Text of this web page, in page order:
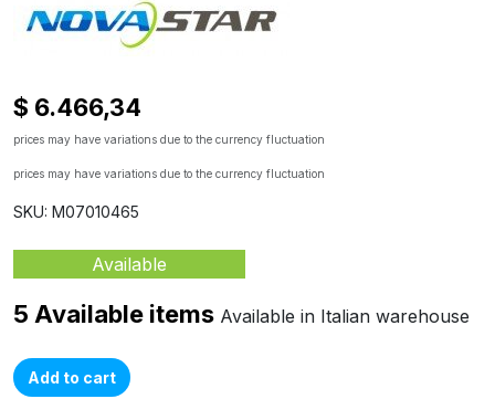
$ 6.466,34
prices may have variations due to the currency fluctuation
prices may have variations due to the currency fluctuation
SKU: M07010465
Available
5 Available items Available in Italian warehouse
Add to cart